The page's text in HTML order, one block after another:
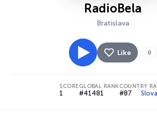
RadioBela
Bratislava
Like 0
SCORE
1
GLOBAL RANK
#41481
COUNTRY
#87